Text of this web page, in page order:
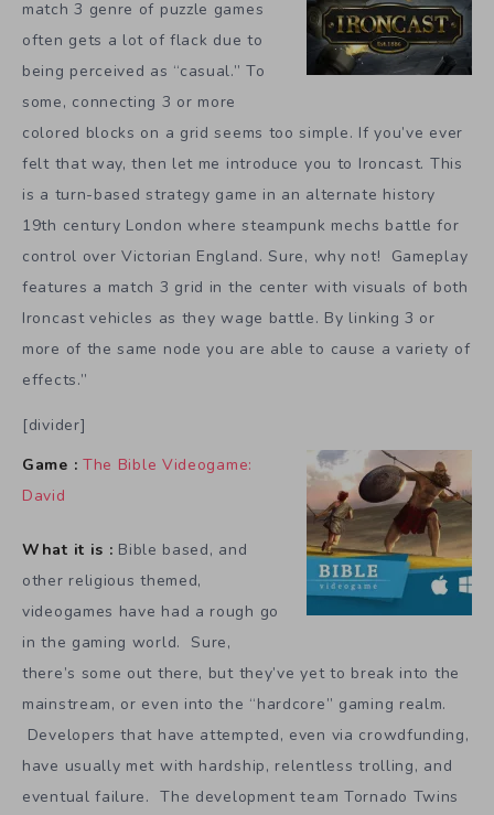
match 3 genre of puzzle games
often gets a lot of flack due to
being perceived as “casual.” To
some, connecting 3 or more
colored blocks on a grid seems too simple. If you’ve ever
felt that way, then let me introduce you to Ironcast. This
is a turn-based strategy game in an alternate history
19th century London where steampunk mechs battle for
control over Victorian England. Sure, why not! Gameplay
features a match 3 grid in the center with visuals of both
Ironcast vehicles as they wage battle. By linking 3 or
more of the same node you are able to cause a variety of
effects.”
[divider]
Game : The Bible Videogame:
David
What it is : Bible based, and
other religious themed,
videogames have had a rough go
in the gaming world. Sure,
there’s some out there, but they’ve yet to break into the
mainstream, or even into the “hardcore” gaming realm.
Developers that have attempted, even via crowdfunding,
have usually met with hardship, relentless trolling, and
eventual failure. The development team Tornado Twins